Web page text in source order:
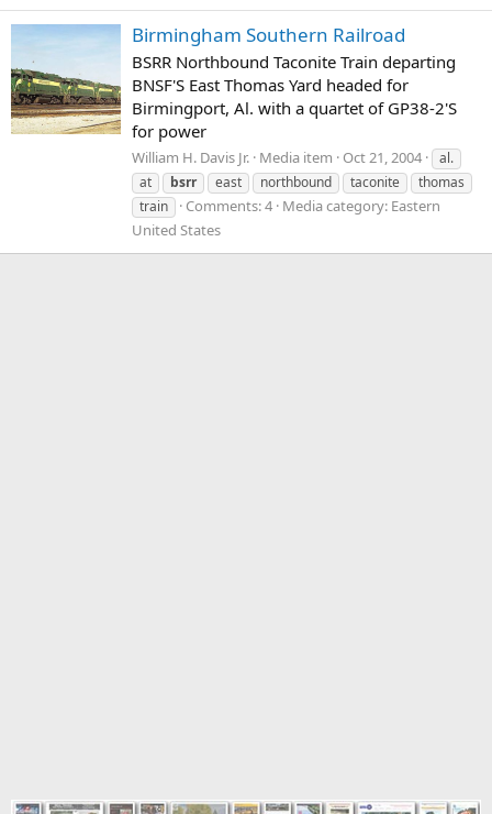
Birmingham Southern Railroad
BSRR Northbound Taconite Train departing
BNSF'S East Thomas Yard headed for
Birmingport, Al. with a quartet of GP38-2'S
for power
William H. Davis Jr. Media item Oct 21, 2004
al.
at
bsrr east northbound taconite
thomas
train
Comments: 4 Media category: Eastern
United States